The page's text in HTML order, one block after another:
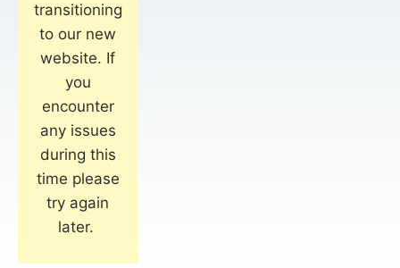
transitioning
to our new
website. If
you
encounter
any issues
during this
time please
try again
later.